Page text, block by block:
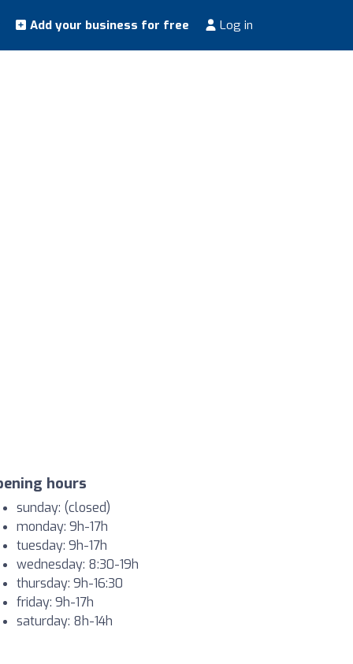
Add your business for free Log in
hours
sunday: (closed)
monday: 9h-17h
tuesday: 9h-17h
wednesday: 8:30-19h
thursday: 9h-16:30
friday: 9h-17h
saturday: 8h-14h